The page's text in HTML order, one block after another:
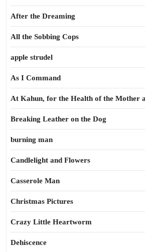
After the Dreaming
All the Sobbing Cops
apple strudel
As I Command
At Kahun, for the Health of the Mother
Breaking Leather on the Dog
burning man
Candlelight and Flowers
Casserole Man
Christmas Pictures
Crazy Little Heartworm
Dehiscence